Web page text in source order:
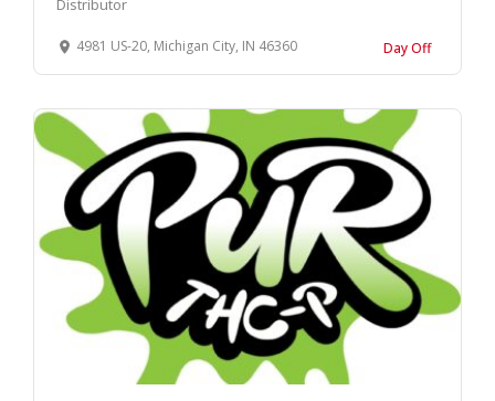
Distributor
4981 US-20, Michigan City, IN 46360 Day Off